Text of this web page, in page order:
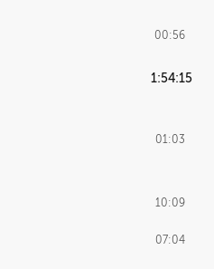
00:56
1:54:15
01:03
10:09
07:04